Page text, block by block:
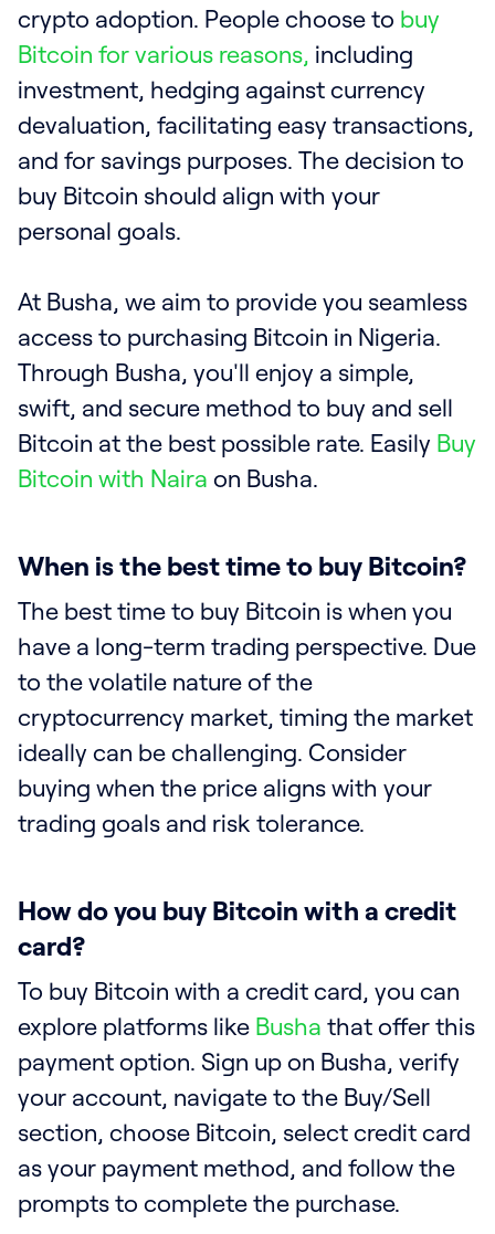
crypto adoption. People choose to buy
Bitcoin for various reasons, including
investment, hedging against currency
devaluation, facilitating easy transactions,
and for savings purposes. The decision to
buy Bitcoin should align with your
personal goals.
At Busha, we aim to provide you seamless
access to purchasing Bitcoin in Nigeria.
Through Busha, you'll enjoy a simple,
swift, and secure method to buy and sell
Bitcoin at the best possible rate. Easily Buy
Bitcoin with Naira on Busha.
When is the best time to buy Bitcoin?
The best time to buy Bitcoin is when you
have a long-term trading perspective. Due
to the volatile nature of the
cryptocurrency market, timing the market
ideally can be challenging. Consider
buying when the price aligns with your
trading goals and risk tolerance.
How do you buy Bitcoin with a credit
card?
To buy Bitcoin with a credit card, you can
explore platforms like Busha that offer this
payment option. Sign up on Busha, verify
your account, navigate to the Buy/Sell
section, choose Bitcoin, select credit card
as your payment method, and follow the
prompts to complete the purchase.